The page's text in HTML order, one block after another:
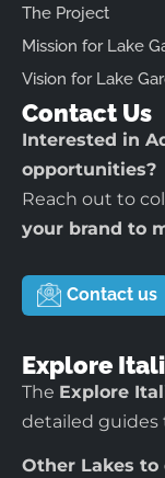
The Project
Mission for Lake
Vision for Lake
Contact Us
Interested in
opportunities?
Reach out to
your brand to
Contact us
Explore
The Explore
detailed guides
Other Lakes to